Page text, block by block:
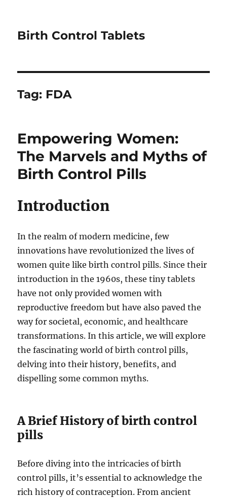
Birth Control Tablets
Tag: FDA
Empowering Women:
The Marvels and Myths of
Birth Control Pills
Introduction
In the realm of modern medicine, few
innovations have revolutionized the lives of
women quite like birth control pills. Since their
introduction in the 1960s, these tiny tablets
have not only provided women with
reproductive freedom but have also paved the
way for societal, economic, and healthcare
transformations. In this article, we will explore
the fascinating world of birth control pills,
delving into their history, benefits, and
dispelling some common myths.
A Brief History of birth control
pills
Before diving into the intricacies of birth
control pills, it’s essential to acknowledge the
rich history of contraception. From ancient